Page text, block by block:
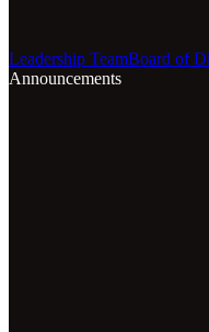
Leadership TeamBoard of
Announcements